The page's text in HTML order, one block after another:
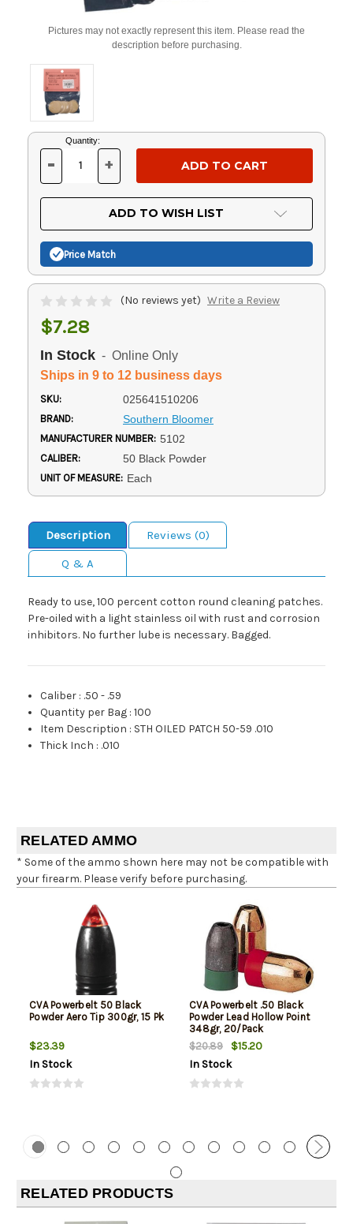
Pictures may not exactly represent this item. Please read the
description before purchasing.
Current
Stock:
Quantity:
DECREASE
OF
UNDEFINED
- INCREASE
OF
UNDEFINED
+
ADD TO WISH LIST
Price Match
(No reviews yet) Write a Review
$7.28
In Stock - Online Only
Ships in 9 to 12 business days
SKU: 025641510206
BRAND: Southern Bloomer
MANUFACTURER NUMBER: 5102
CALIBER: 50 Black Powder
UNIT OF MEASURE: Each
Description
Reviews (0)
Q & A
Ready to use, 100 percent cotton round cleaning patches.
Pre-oiled with a light stainless oil with rust and corrosion
inhibitors. No further lube is necessary. Bagged.
Caliber : .50 - .59
Quantity per Bag :100
Item Description : STH OILED PATCH 50-59 .010
Thick Inch : .010
RELATED AMMO
* Some of the ammo shown here may not be compatible with
your firearm. Please verify before purchasing.
CVA Powerbelt 50 Black
Powder Aero Tip 300gr, 15 Pk
$23.39
In Stock
CVA Powerbelt .50 Black
Powder Lead Hollow Point
348gr, 20/Pack
$20.89
$15.20
In Stock
RELATED PRODUCTS